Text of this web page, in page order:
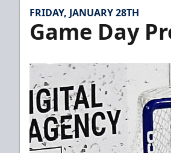
FRIDAY, JANUARY 28TH
Game Day